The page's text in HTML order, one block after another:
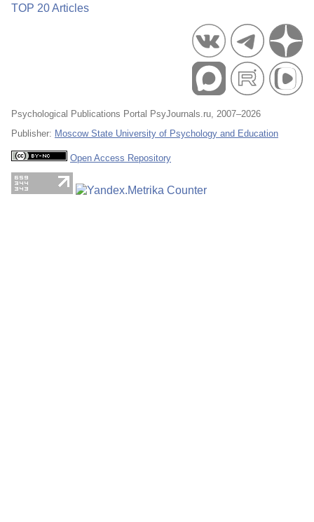
TOP 20 Articles
Psychological Publications Portal PsyJournals.ru, 2007–2026
Publisher: Moscow State University of Psychology and Education
Open Access Repository